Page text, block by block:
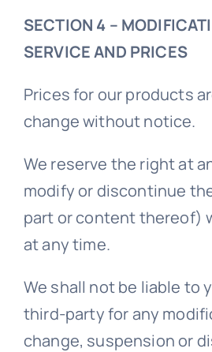
SECTION 4 –
SERVICE AND PRICES
Prices for our products
change without notice.
We reserve the right at
modify or discontinue
part or content thereof)
at any time.
We shall not be liable to
third-party for any
change, suspension or